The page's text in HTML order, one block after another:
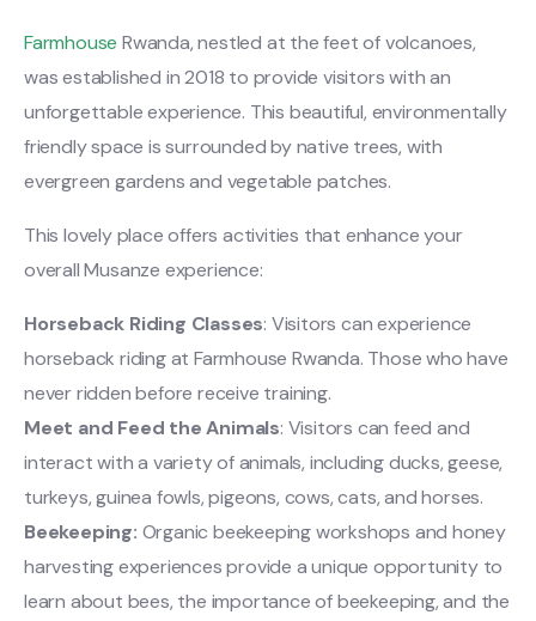
Farmhouse Rwanda, nestled at the feet of volcanoes,
was established in 2018 to provide visitors with an
unforgettable experience. This beautiful, environmentally
friendly space is surrounded by native trees, with
evergreen gardens and vegetable patches.
This lovely place offers activities that enhance your
overall Musanze experience:
Horseback Riding Classes: Visitors can experience
horseback riding at Farmhouse Rwanda. Those who have
never ridden before receive training.
Meet and Feed the Animals: Visitors can feed and
interact with a variety of animals, including ducks, geese,
turkeys, guinea fowls, pigeons, cows, cats, and horses.
Beekeeping: Organic beekeeping workshops and honey
harvesting experiences provide a unique opportunity to
learn about bees, the importance of beekeeping, and the